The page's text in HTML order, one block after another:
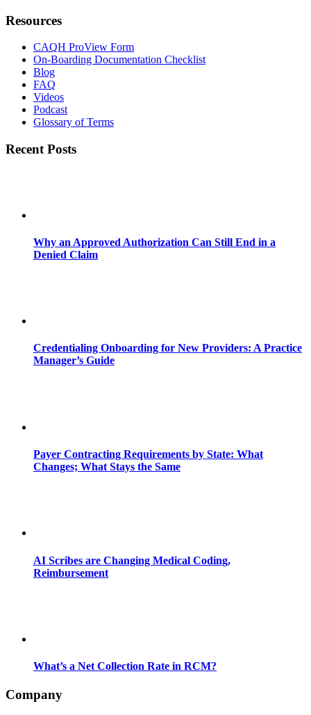
Resources
CAQH ProView Form
On-Boarding Documentation Checklist
Blog
FAQ
Videos
Podcast
Glossary of Terms
Recent Posts
Why an Approved Authorization Can Still End in a
Denied Claim
Credentialing Onboarding for New Providers: A Practice
Manager’s Guide
Payer Contracting Requirements by State: What
Changes; What Stays the Same
AI Scribes are Changing Medical Coding,
Reimbursement
What’s a Net Collection Rate in RCM?
Company